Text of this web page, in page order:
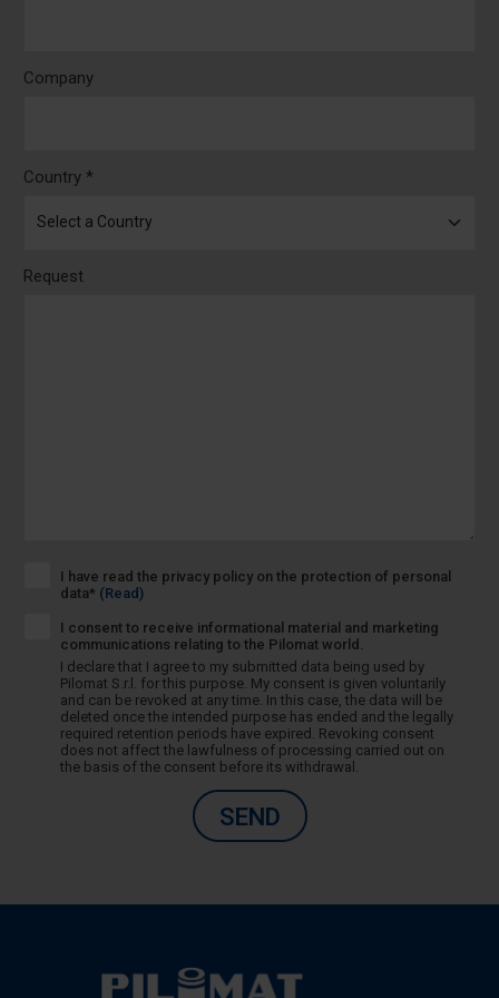
Company
Country *
Request
I have read the privacy policy on the protection of personal
data* (Read)
I consent to receive informational material and marketing
communications relating to the Pilomat world.
I declare that I agree to my submitted data being used by
Pilomat S.r.l. for this purpose. My consent is given voluntarily
and can be revoked at any time. In this case, the data will be
deleted once the intended purpose has ended and the legally
required retention periods have expired. Revoking consent
does not affect the lawfulness of processing carried out on
the basis of the consent before its withdrawal.
SEND